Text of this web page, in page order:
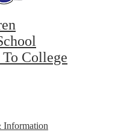
College
Information